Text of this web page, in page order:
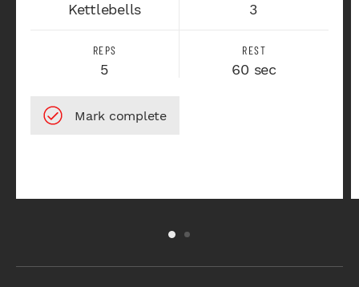
Kettlebells 3
REPS
5
REST
60 sec